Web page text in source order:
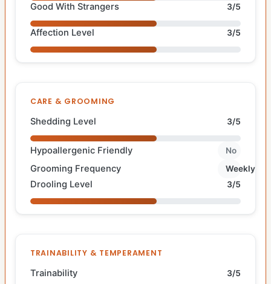
Good With Strangers 3/5
Affection Level 3/5
CARE & GROOMING
Shedding Level 3/5
Hypoallergenic Friendly No
Grooming Frequency Weekly
Drooling Level 3/5
TRAINABILITY & TEMPERAMENT
Trainability 3/5